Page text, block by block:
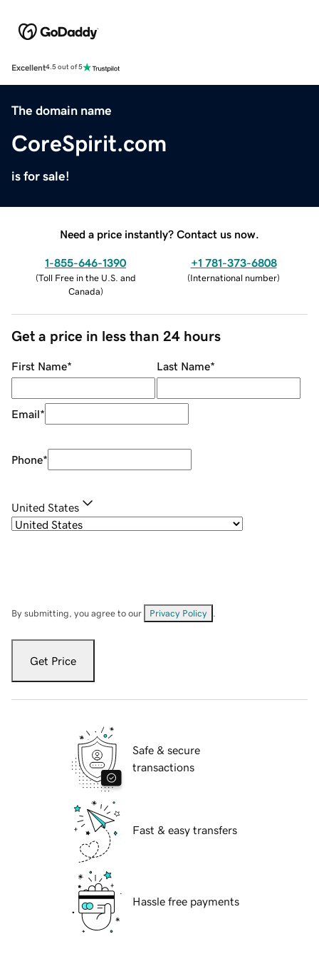
Excellent4.5 out of 5
The domain name
CoreSpirit.com
is for sale!
Need a price instantly? Contact us now.
1-855-646-1390
(Toll Free in the U.S. and
Canada)
+1 781-373-6808
(International number)
Get a price in less than 24 hours
First Name* Last Name*
Email*
Phone*
United States
By submitting, you agree to our Privacy Policy
Get Price
Safe & secure
transactions
Fast & easy transfers
Hassle free payments